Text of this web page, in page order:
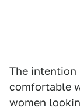
The intention
comfortable
women